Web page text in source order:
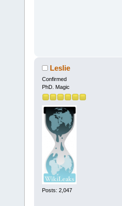
Leslie
Confirmed
PhD. Magic
Posts: 2,047